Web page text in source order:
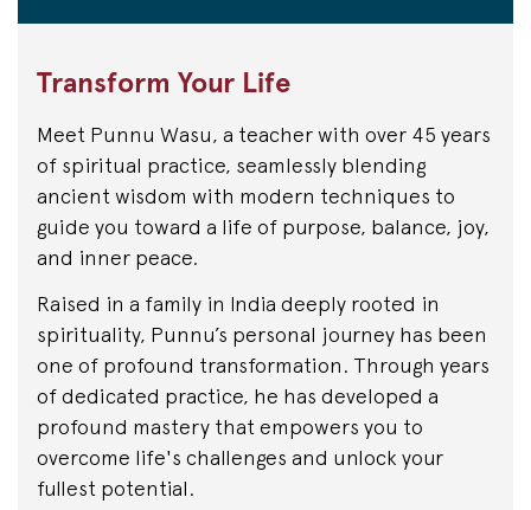
Transform Your Life
Meet Punnu Wasu, a teacher with over 45 years
of spiritual practice, seamlessly blending
ancient wisdom with modern techniques to
guide you toward a life of purpose, balance, joy,
and inner peace.
Raised in a family in India deeply rooted in
spirituality, Punnu’s personal journey has been
one of profound transformation. Through years
of dedicated practice, he has developed a
profound mastery that empowers you to
overcome life's challenges and unlock your
fullest potential.